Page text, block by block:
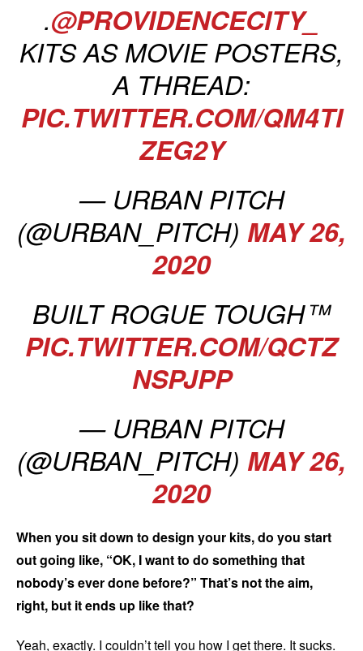
.@PROVIDENCECITY_
KITS AS MOVIE POSTERS,
A THREAD:
PIC.TWITTER.COM/QM4TI
ZEG2Y
— URBAN PITCH
(@URBAN_PITCH) MAY 26,
2020
BUILT ROGUE TOUGH™️
PIC.TWITTER.COM/QCTZ
NSPJPP
— URBAN PITCH
(@URBAN_PITCH) MAY 26,
2020
When you sit down to design your kits, do you start
out going like, “OK, I want to do something that
nobody’s ever done before?” That’s not the aim,
right, but it ends up like that?
Yeah, exactly. I couldn’t tell you how I get there. It sucks.